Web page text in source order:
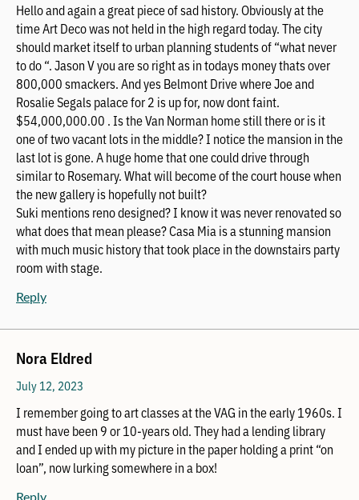
Hello and again a great piece of sad history. Obviously at the
time Art Deco was not held in the high regard today. The city
should market itself to urban planning students of “what never
to do “. Jason V you are so right as in todays money thats over
800,000 smackers. And yes Belmont Drive where Joe and
Rosalie Segals palace for 2 is up for, now dont faint.
$54,000,000.00 . Is the Van Norman home still there or is it
one of two vacant lots in the middle? I notice the mansion in the
last lot is gone. A huge home that one could drive through
similar to Rosemary. What will become of the court house when
the new gallery is hopefully not built?
Suki mentions reno designed? I know it was never renovated so
what does that mean please? Casa Mia is a stunning mansion
with much music history that took place in the downstairs party
room with stage.
Reply
Nora Eldred
July 12, 2023
I remember going to art classes at the VAG in the early 1960s. I
must have been 9 or 10-years old. They had a lending library
and I ended up with my picture in the paper holding a print “on
loan”, now lurking somewhere in a box!
Reply